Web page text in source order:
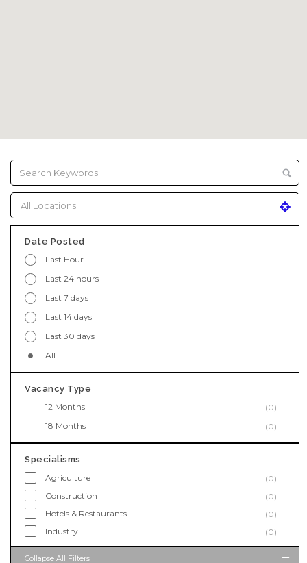
Date Posted
Last Hour
Last 24 hours
Last 7 days
Last 14 days
Last 30 days
All
Vacancy Type
12 Months
(0)
18 Months
(0)
Specialisms
Agriculture
(0)
Construction
(0)
Hotels & Restaurants
(0)
Industry
(0)
Collapse All Filters